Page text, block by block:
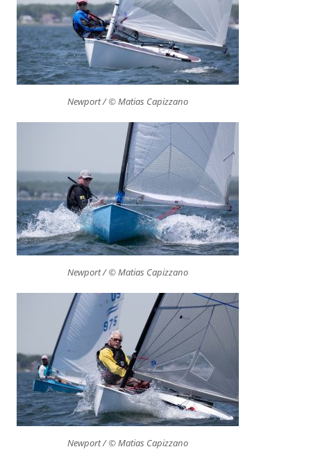
Newport / © Matias Capizzano
Newport / © Matias Capizzano
Newport / © Matias Capizzano